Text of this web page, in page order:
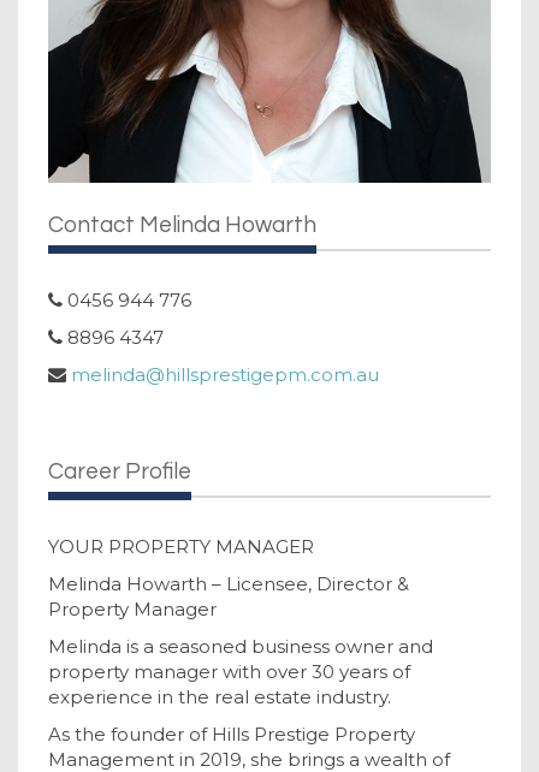
Contact Melinda Howarth
0456 944 776
8896 4347
melinda@hillsprestigepm.com.au
Career Profile
YOUR PROPERTY MANAGER
Melinda Howarth – Licensee, Director &
Property Manager
Melinda is a seasoned business owner and
property manager with over 30 years of
experience in the real estate industry.
As the founder of Hills Prestige Property
Management in 2019, she brings a wealth of